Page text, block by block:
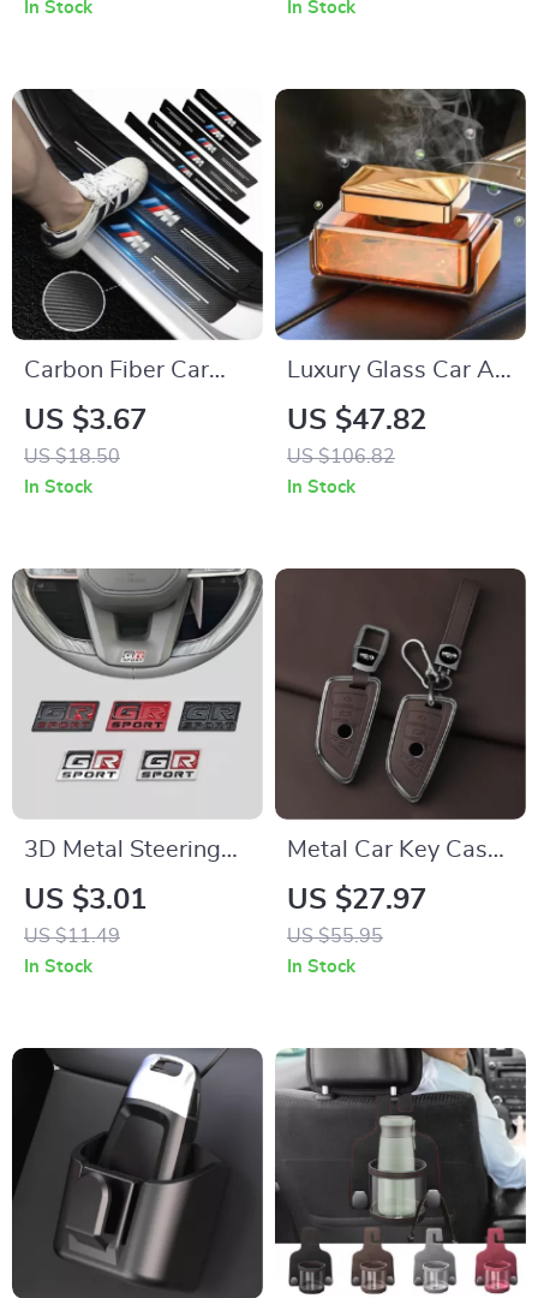
In Stock In Stock
Carbon Fiber Car
Door Sill Protector
Stickers – Scratch &
Wear Resistant
US $3.67
US $18.50
In Stock
Luxury Glass Car Air
Freshener Perfume –
Long Lasting
Aromatherapy
US $47.82
US $106.82
In Stock
3D Metal Steering
Wheel Emblem
Badge Decal
US $3.01
US $11.49
In Stock
Metal Car Key Case
Cover for BMW
US $27.97
US $55.95
In Stock